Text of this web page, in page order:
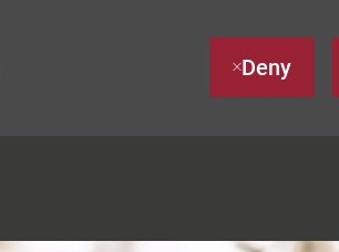
Deny